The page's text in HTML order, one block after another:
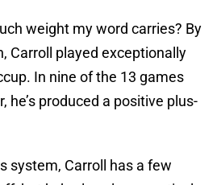
weight my word carries? By
Carroll played exceptionally
In nine of the 13 games
he’s produced a positive plus-
system, Carroll has a few